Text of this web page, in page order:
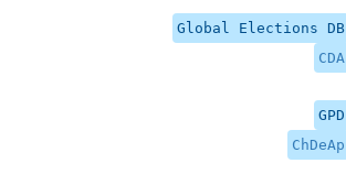
Global Elections DB
CDA
GPD
ChDeAp